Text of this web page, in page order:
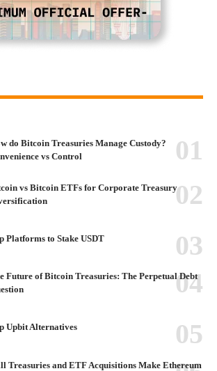
do Bitcoin Treasuries Manage Custody?
vs Control
vs Bitcoin ETFs for Corporate Treasury
Platforms to Stake USDT
Future of Bitcoin Treasuries: The Perpetual Debt
Upbit Alternatives
Treasuries and ETF Acquisitions Make Ethereum